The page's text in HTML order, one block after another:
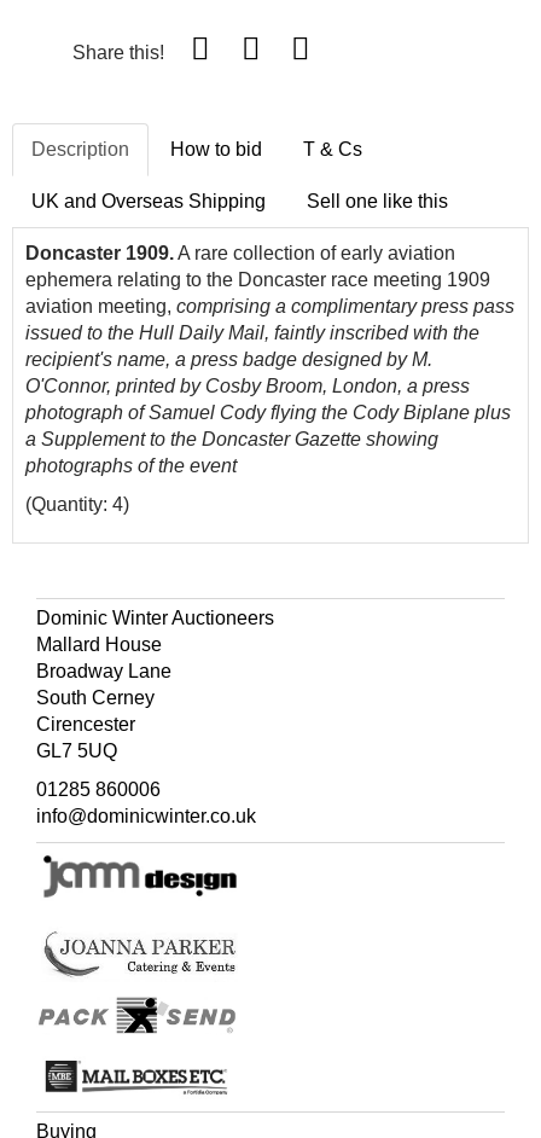
Share this!
Description How to bid T & Cs
UK and Overseas Shipping Sell one like this
Doncaster 1909.A rare collection of early aviation
ephemera relating to the Doncaster race meeting 1909
aviation meeting, comprising a complimentary press pass
issued to the Hull Daily Mail, faintly inscribed with the
recipient's name, a press badge designed by M.
O'Connor, printed by Cosby Broom, London, a press
photograph of Samuel Cody flying the Cody Biplane plus
a Supplement to the Doncaster Gazette showing
photographs of the event
(Quantity: 4)
Dominic Winter Auctioneers
Mallard House
Broadway Lane
South Cerney
Cirencester
GL7 5UQ
01285 860006
info@dominicwinter.co.uk
Buying